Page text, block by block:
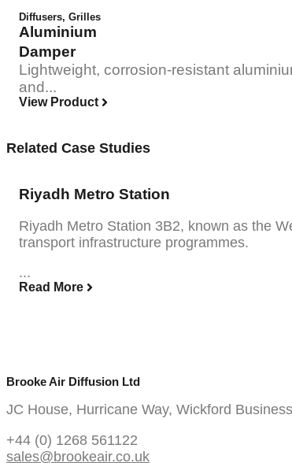
Diffusers, Grilles
Aluminium
Damper
Lightweight, corrosion-resistant
and...
View Product
Related Case Studies
Riyadh Metro Station
Riyadh Metro Station 3B2, known as the
transport infrastructure programmes.
...
Read More
Brooke Air Diffusion Ltd
JC House, Hurricane Way, Wickford
+44 (0) 1268 561122
sales@brookeair.co.uk